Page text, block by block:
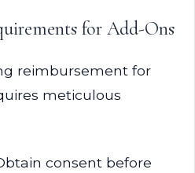
for Add-Ons
reimbursement for
meticulous
consent before